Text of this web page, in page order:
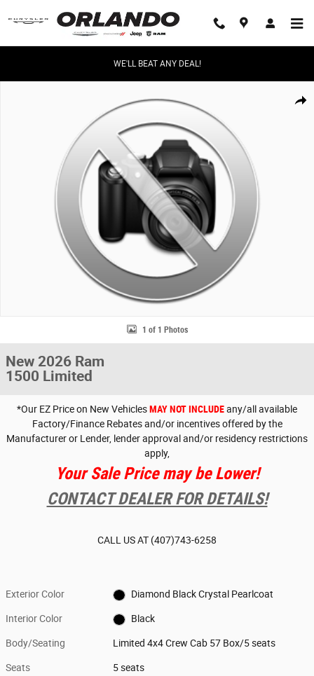
WE'LL BEAT ANY DEAL!
Share
1 of 1 Photos
New 2026 Ram
1500 Limited
*Our EZ Price on New VehiclesMAY NOT INCLUDEany/all available
Factory/Finance Rebates and/or incentives offered by the
Manufacturer or Lender, lender approval and/or residency restrictions
apply,
Your Sale Price may be Lower!
CONTACT DEALER FOR DETAILS!
CALL US AT (407)743-6258
Exterior Color Diamond Black Crystal Pearlcoat
Interior Color Black
Body/Seating Limited 4x4 Crew Cab 57 Box/5 seats
Seats 5 seats